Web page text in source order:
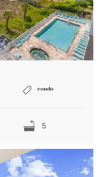
condo
5